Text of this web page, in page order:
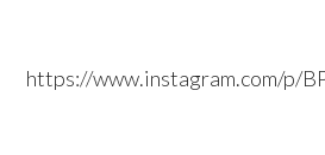
https://www.instagram.com/p/